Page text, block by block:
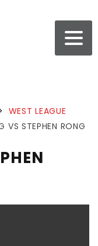
WEST LEAGUE
VS STEPHEN RONG